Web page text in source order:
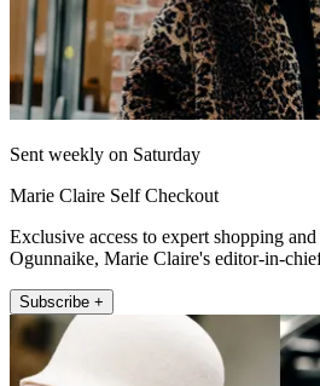
Sent weekly on Saturday
Marie Claire Self Checkout
Exclusive access to expert shopping
Ogunnaike, Marie Claire's editor-in-
Subscribe +